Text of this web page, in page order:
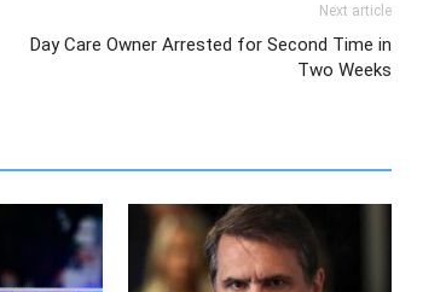
Next article
Day Care Owner Arrested for Second Time in
Two Weeks